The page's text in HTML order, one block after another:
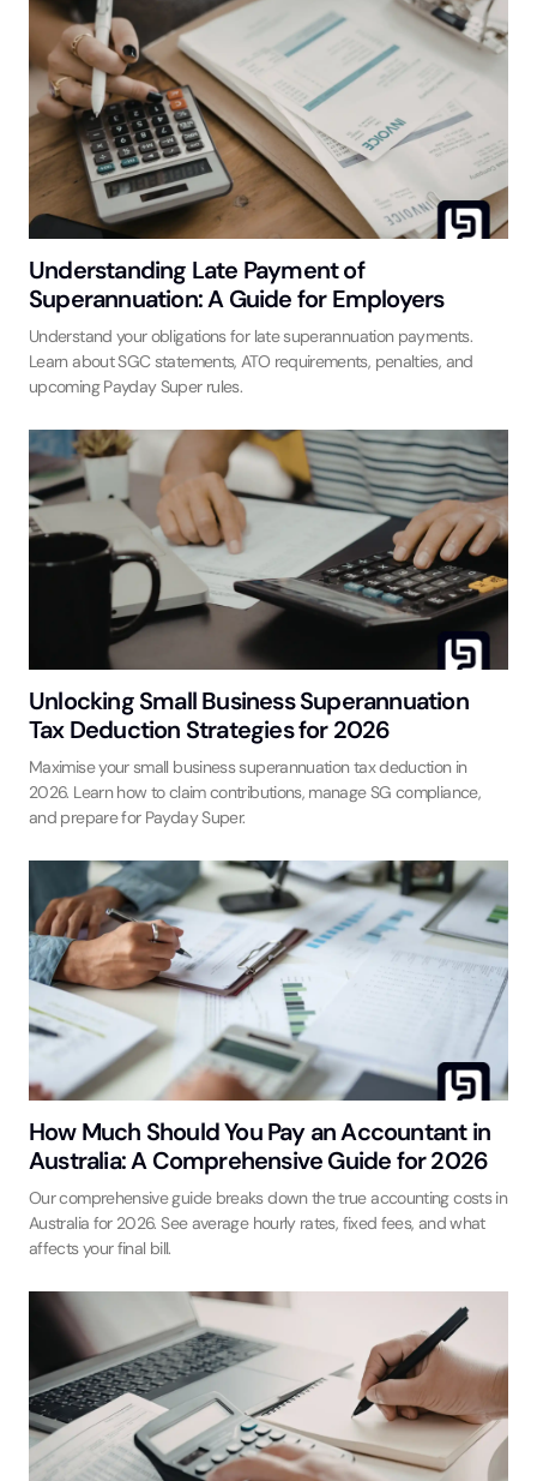
Understanding Late Payment of
Superannuation: A Guide for Employers
Understand your obligations for late superannuation payments.
Learn about SGC statements, ATO requirements, penalties, and
upcoming Payday Super rules.
Unlocking Small Business Superannuation
Tax Deduction Strategies for 2026
Maximise your small business superannuation tax deduction in
2026. Learn how to claim contributions, manage SG compliance,
and prepare for Payday Super.
How Much Should You Pay an Accountant in
Australia: A Comprehensive Guide for 2026
Our comprehensive guide breaks down the true accounting costs in
Australia for 2026. See average hourly rates, fixed fees, and what
affects your final bill.